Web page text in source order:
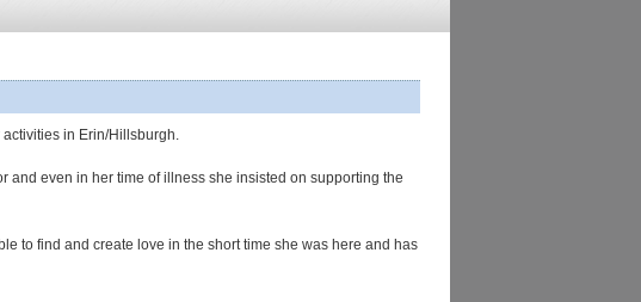
in Erin/Hillsburgh.
and even in her time of illness she insisted on supporting the
to find and create love in the short time she was here and has